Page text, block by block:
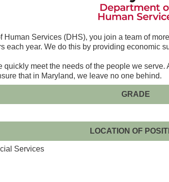
Services (DHS), you join a team of
each year. We do this by providing economic
meet the needs of the people we
that in Maryland, we leave no one behind.
GRADE
LOCATION OF
Services